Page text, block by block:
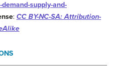
supply-and-
: CC BY-NC-SA: Attribution-